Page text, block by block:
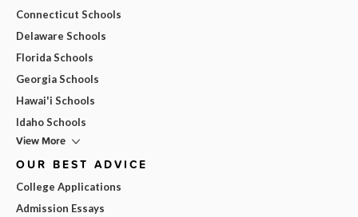
Connecticut Schools
Delaware Schools
Florida Schools
Georgia Schools
Hawai'i Schools
Idaho Schools
View More
OUR BEST ADVICE
College Applications
Admission Essays